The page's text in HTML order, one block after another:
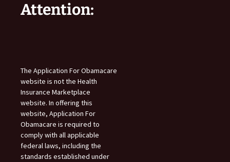
Attention:
The Application For Obamacare
website is not the Health
Insurance Marketplace
website. In offering this
website, Application For
Obamacare is required to
comply with all applicable
federal laws, including the
standards established under